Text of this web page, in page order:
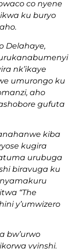
co nyene
ku buryo
Delahaye,
nk’ikaye
umurongo ku
aho
gufuta
kiba
kugira
urubuga
biravuga ku
“The
y’umwizero
bw’urwo
vyinshi.